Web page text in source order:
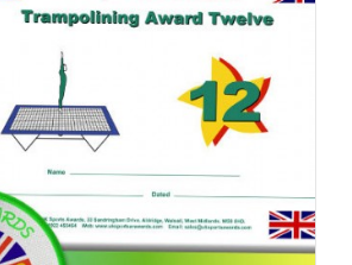
ADD TO BASKET